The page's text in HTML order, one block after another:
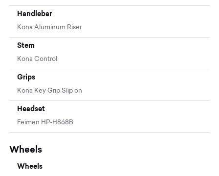
Handlebar
Kona Aluminum Riser
Stem
Kona Control
Grips
Kona Key Grip Slip on
Headset
Feimen HP-H868B
Wheels
Wheels